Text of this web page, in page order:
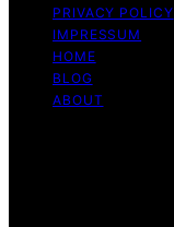
PRIVACY POLICY
IMPRESSUM
HOME
BLOG
ABOUT